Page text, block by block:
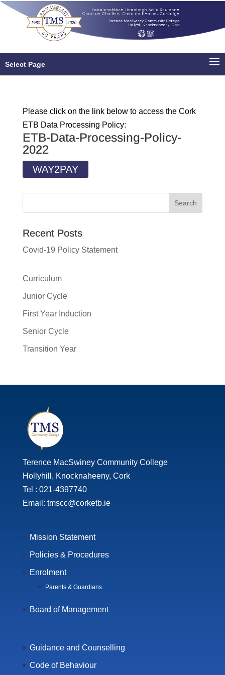
Select Page
Please click on the link below to access the Cork
ETB Data Processing Policy:
ETB-Data-Processing-Policy-
2022
WAY2PAY
Recent Posts
Covid-19 Policy Statement
Curriculum
Junior Cycle
First Year Induction
Senior Cycle
Transition Year
Terence MacSwiney Community College
Hollyhill, Knocknaheeny, Cork
Tel : 021-4397740
Email: tmscc@corketb.ie
Mission Statement
Policies & Procedures
Enrolment
Parents & Guardians
Board of Management
Guidance and Counselling
Code of Behaviour